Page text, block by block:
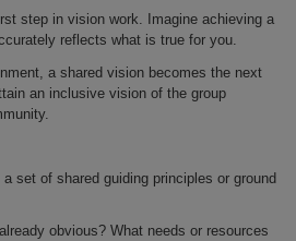
step in vision work. Imagine achieving a
reflects what is true for you.
a shared vision becomes the next
an inclusive vision of the group
set of shared guiding principles or ground
obvious? What needs or resources